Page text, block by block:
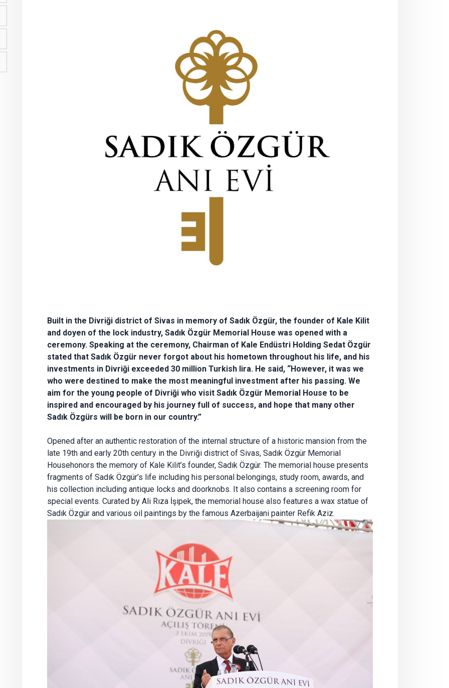
Built in the Divriği district of Sivas in memory of Sadık Özgür, the founder of Kale Kilit
and doyen of the lock industry, Sadık Özgür Memorial House was opened with a
ceremony. Speaking at the ceremony, Chairman of Kale Endüstri Holding Sedat Özgür
stated that Sadık Özgür never forgot about his hometown throughout his life, and his
investments in Divriği exceeded 30 million Turkish lira. He said, “However, it was we
who were destined to make the most meaningful investment after his passing. We
aim for the young people of Divriği who visit Sadık Özgür Memorial House to be
inspired and encouraged by his journey full of success, and hope that many other
Sadık Özgürs will be born in our country.”
Opened after an authentic restoration of the internal structure of a historic mansion from the
late 19th and early 20th century in the Divriği district of Sivas, Sadık Özgür Memorial
Househonors the memory of Kale Kilit’s founder, Sadık Özgür. The memorial house presents
fragments of Sadık Özgür’s life including his personal belongings, study room, awards, and
his collection including antique locks and doorknobs. It also contains a screening room for
special events. Curated by Ali Rıza İşipek, the memorial house also features a wax statue of
Sadık Özgür and various oil paintings by the famous Azerbaijani painter Refik Aziz.